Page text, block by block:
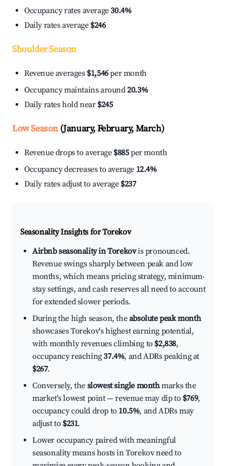
Occupancy rates average30.4%
Daily rates average $246
Shoulder Season
Revenue averages $1,546per month
Occupancy maintains around20.3%
Daily rates hold near $245
Low Season(January, February, March)
Revenue drops to average $885per month
Occupancy decreases to average 12.4%
Daily rates adjust to average $237
Seasonality Insights for Torekov
Airbnb seasonality in Torekovis pronounced.
Revenue swings sharply between peak and low
months, which means pricing strategy, minimum-
stay settings, and cash reserves all need to account
for extended slower periods.
During the high season, theabsolute peak month
showcases Torekov's highest earning potential,
with monthly revenues climbing to $2,838,
occupancy reaching37.4%, and ADRs peaking at
$267.
Conversely, the slowest single monthmarks the
market's lowest point — revenue may dip to $769,
occupancy could drop to 10.5%, and ADRs may
adjust to $231.
Lower occupancy paired with meaningful
seasonality means hosts in Torekov need to